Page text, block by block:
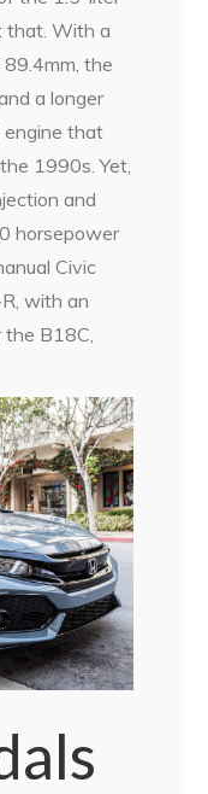
that. With a
the
a longer
that
1990s. Yet,
and
horsepower
Civic
with an
B18C,